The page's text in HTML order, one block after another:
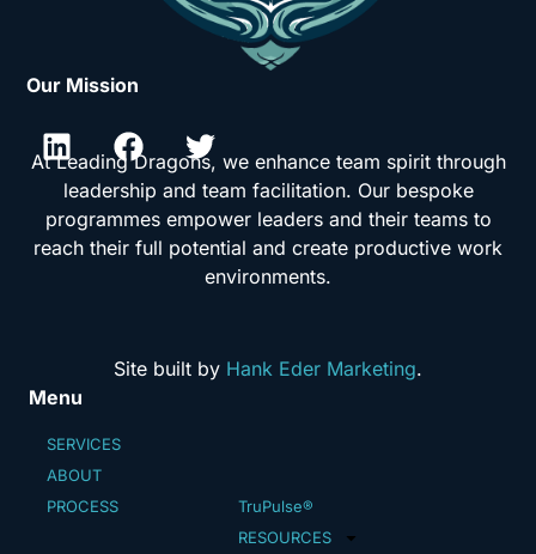
Our Mission
At Leading Dragons, we enhance team spirit through
leadership and team facilitation. Our bespoke
programmes empower leaders and their teams to
reach their full potential and create productive work
environments.
Site built by Hank Eder Marketing.
Menu
SERVICES
ABOUT
PROCESS
TruPulse®
RESOURCES